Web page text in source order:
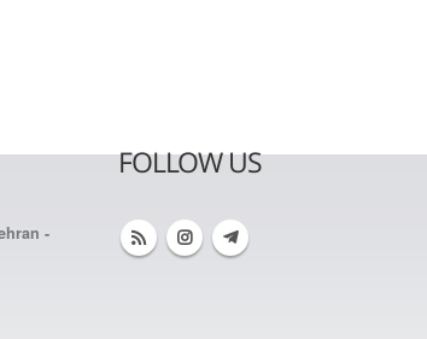
-
FOLLOW US